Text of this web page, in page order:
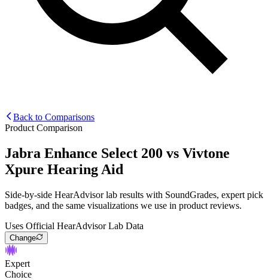
Back to Comparisons
Product Comparison
Jabra Enhance Select 200 vs Vivtone
Xpure Hearing Aid
Side-by-side HearAdvisor lab results with SoundGrades, expert pick
badges, and the same visualizations we use in product reviews.
Uses Official HearAdvisor Lab Data
Change
Expert
Choice